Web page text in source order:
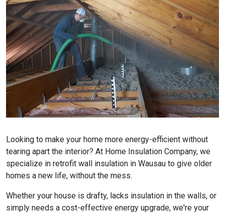
Looking to make your home more energy-efficient without
tearing apart the interior? At Home Insulation Company, we
specialize in retrofit wall insulation in Wausau to give older
homes a new life, without the mess.
Whether your house is drafty, lacks insulation in the walls, or
simply needs a cost-effective energy upgrade, we're your